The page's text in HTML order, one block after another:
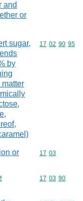
and
or
sugar,
by
Commodity
17 02 90 95
or
Commodity
17 03
Commodity
17 03 90